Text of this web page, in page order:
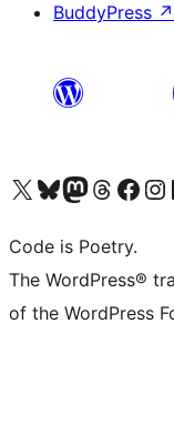
BuddyPress ↗
Visit our X (formerly Twitter) account
Visit our Bluesky account
Visit our Mastodon account
Visit our Threads
Visit our Facebook
Visit
Code is Poetry.
The WordPress®
of the WordPress